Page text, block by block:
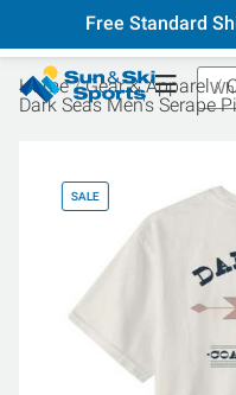
Free Standard
Home Gear & Apparel
Dark Seas Men's Serape
SALE